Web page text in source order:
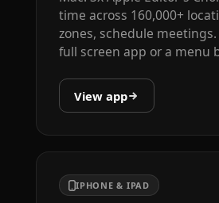
time across 160,000+
zones, schedule meetings.
full screen app or a menu
View app
IPHONE & IPAD